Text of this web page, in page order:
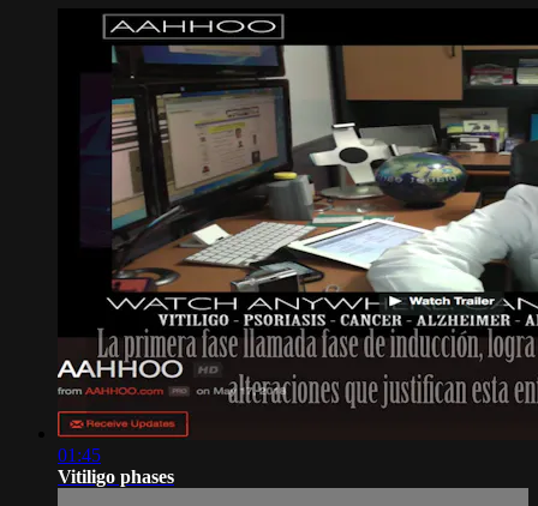
01:45
Vitiligo phases